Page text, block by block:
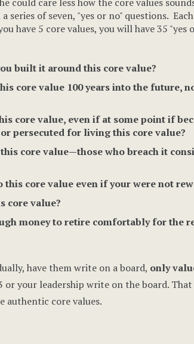
of seven, "yes or no" questions.
have 5 core values, you will have 35 "yes
built it around this core value?
core value 100 years into the future,
core value, even if at some point if
persecuted for living this core value?
core value—those who breach it
core value even if your were not
core value?
money to retire comfortably for the
have them write on a board, only
your leadership write on the board.
authentic core values.